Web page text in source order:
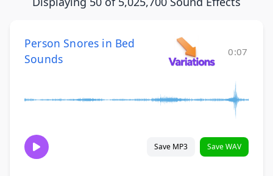
Person Snores in Bed
Sounds
0:07
Save MP3 Save WAV